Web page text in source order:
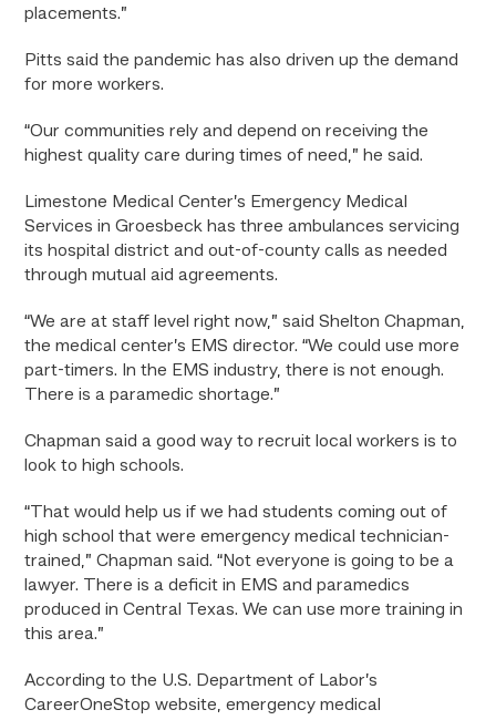
placements.”
Pitts said the pandemic has also driven up the demand
for more workers.
“Our communities rely and depend on receiving the
highest quality care during times of need,” he said.
Limestone Medical Center’s Emergency Medical
Services in Groesbeck has three ambulances servicing
its hospital district and out-of-county calls as needed
through mutual aid agreements.
“We are at staff level right now,” said Shelton Chapman,
the medical center’s EMS director. “We could use more
part-timers. In the EMS industry, there is not enough.
There is a paramedic shortage.”
Chapman said a good way to recruit local workers is to
look to high schools.
“That would help us if we had students coming out of
high school that were emergency medical technician-
trained,” Chapman said. “Not everyone is going to be a
lawyer. There is a deficit in EMS and paramedics
produced in Central Texas. We can use more training in
this area.”
According to the U.S. Department of Labor’s
CareerOneStop website, emergency medical